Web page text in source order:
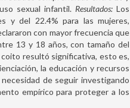
sexual infantil. Resultados: Los
y del 22.4% para las mujeres,
con mayor frecuencia que
13 y 18 años, con tamaño del
resultó significativa, esto es,
la educación y recursos
de seguir investigando
empírico para proteger a los